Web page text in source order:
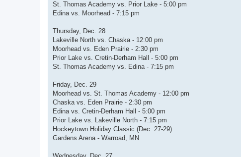
St. Thomas Academy vs. Prior Lake - 5:00 pm
Edina vs. Moorhead - 7:15 pm
Thursday, Dec. 28
Lakeville North vs. Chaska - 12:00 pm
Moorhead vs. Eden Prairie - 2:30 pm
Prior Lake vs. Cretin-Derham Hall - 5:00 pm
St. Thomas Academy vs. Edina - 7:15 pm
Friday, Dec. 29
Moorhead vs. St. Thomas Academy - 12:00 pm
Chaska vs. Eden Prairie - 2:30 pm
Edina vs. Cretin-Derham Hall - 5:00 pm
Prior Lake vs. Lakeville North - 7:15 pm
Hockeytown Holiday Classic (Dec. 27-29)
Gardens Arena - Warroad, MN